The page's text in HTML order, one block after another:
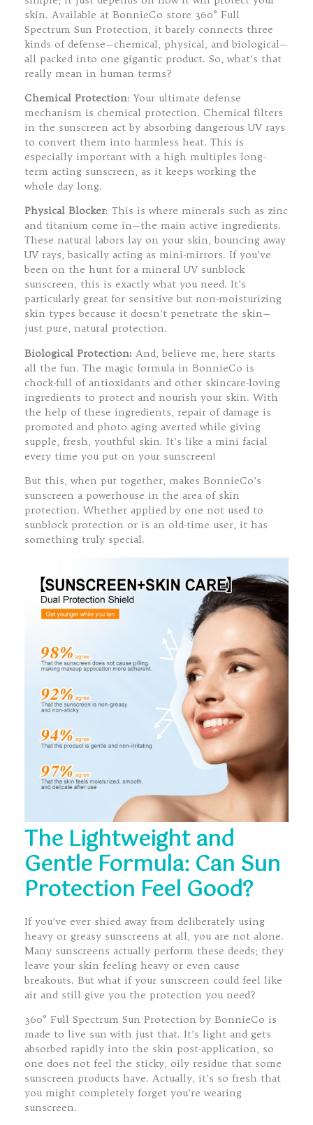
skin. Available at BonnieCo store 360° Full
Spectrum Sun Protection, it barely connects three
kinds of defense—chemical, physical, and biological—
all packed into one gigantic product. So, what’s that
really mean in human terms?
Chemical Protection: Your ultimate defense
mechanism is chemical protection. Chemical filters
in the sunscreen act by absorbing dangerous UV rays
to convert them into harmless heat. This is
especially important with a high multiples long-
term acting sunscreen, as it keeps working the
whole day long.
Physical Blocker: This is where minerals such as zinc
and titanium come in—the main active ingredients.
These natural labors lay on your skin, bouncing away
UV rays, basically acting as mini-mirrors. If you’ve
been on the hunt for a mineral UV sunblock
sunscreen, this is exactly what you need. It’s
particularly great for sensitive but non-moisturizing
skin types because it doesn’t penetrate the skin—
just pure, natural protection.
Biological Protection: And, believe me, here starts
all the fun. The magic formula in BonnieCo is
chock-full of antioxidants and other skincare-loving
ingredients to protect and nourish your skin. With
the help of these ingredients, repair of damage is
promoted and photo aging averted while giving
supple, fresh, youthful skin. It’s like a mini facial
every time you put on your sunscreen!
But this, when put together, makes BonnieCo’s
sunscreen a powerhouse in the area of skin
protection. Whether applied by one not used to
sunblock protection or is an old-time user, it has
something truly special.
The Lightweight and
Gentle Formula: Can Sun
Protection Feel Good?
If you’ve ever shied away from deliberately using
heavy or greasy sunscreens at all, you are not alone.
Many sunscreens actually perform these deeds; they
leave your skin feeling heavy or even cause
breakouts. But what if your sunscreen could feel like
air and still give you the protection you need?
360° Full Spectrum Sun Protection by BonnieCo is
made to live sun with just that. It’s light and gets
absorbed rapidly into the skin post-application, so
one does not feel the sticky, oily residue that some
sunscreen products have. Actually, it’s so fresh that
you might completely forget you’re wearing
sunscreen.